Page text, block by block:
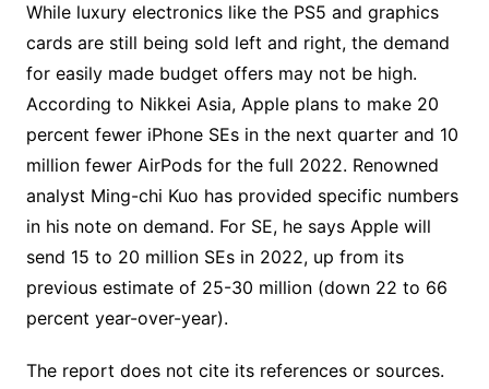
While luxury electronics like the PS5 and graphics
cards are still being sold left and right, the demand
for easily made budget offers may not be high.
According to Nikkei Asia, Apple plans to make 20
percent fewer iPhone SEs in the next quarter and 10
million fewer AirPods for the full 2022. Renowned
analyst Ming-chi Kuo has provided specific numbers
in his note on demand. For SE, he says Apple will
send 15 to 20 million SEs in 2022, up from its
previous estimate of 25-30 million (down 22 to 66
percent year-over-year).
The report does not cite its references or sources.